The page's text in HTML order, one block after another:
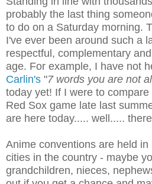
probably the last thing
to do on a Saturday morning.
I've ever been around such a
respectful, complementary
age. For example, I have not
Carlin's "7 words you are not
today yet! If I were to
Red Sox game late last
are here today..... well.....
Anime conventions are held
cities in the country - maybe
grandchildren, nieces,